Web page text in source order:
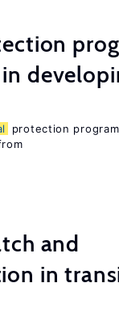
protection
and
in